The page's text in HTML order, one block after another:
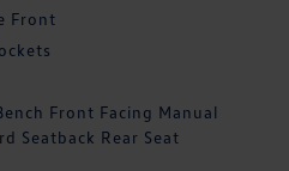
Front
Front Facing Manual
Seatback Rear Seat